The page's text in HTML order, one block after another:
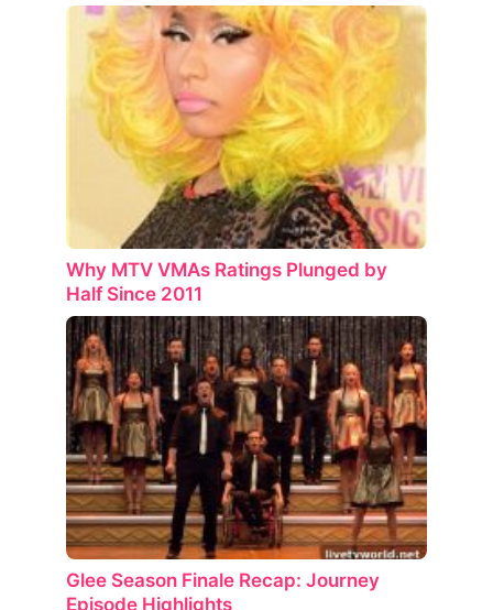
Why MTV VMAs Ratings Plunged by
Half Since 2011
Glee Season Finale Recap: Journey
Episode Highlights